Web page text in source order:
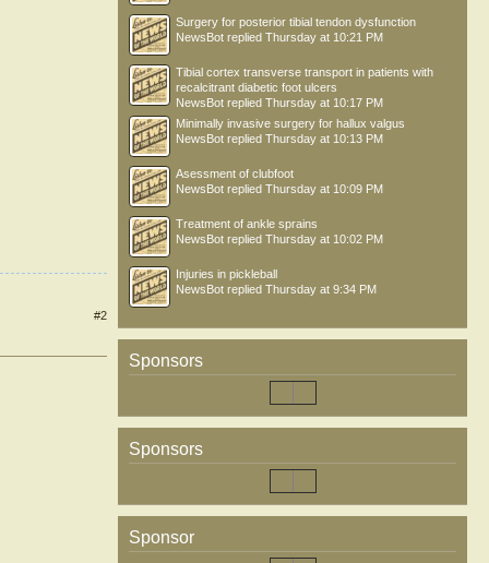
#2
Surgery for posterior tibial tendon dysfunction
NewsBot replied Thursday at 10:21 PM
Tibial cortex transverse transport in patients with
recalcitrant diabetic foot ulcers
NewsBot replied Thursday at 10:17 PM
Minimally invasive surgery for hallux valgus
NewsBot replied Thursday at 10:13 PM
Asessment of clubfoot
NewsBot replied Thursday at 10:09 PM
Treatment of ankle sprains
NewsBot replied Thursday at 10:02 PM
Injuries in pickleball
NewsBot replied Thursday at 9:34 PM
Sponsors
Sponsors
Sponsor